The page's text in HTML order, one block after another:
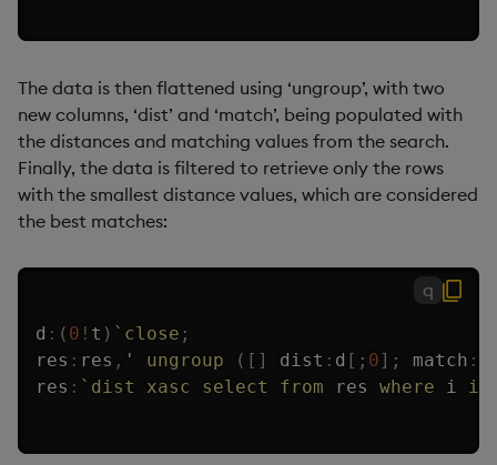
The data is then flattened using ‘ungroup’, with two
new columns, ‘dist’ and ‘match’, being populated with
the distances and matching values from the search.
Finally, the data is filtered to retrieve only the rows
with the smallest distance values, which are considered
the best matches:
q
d : ( 0 ! t ) `close ;
res : res , ' ungroup ( [ ] dist : d [ ; 0] ; match :
res : `dist xasc select from res where i in